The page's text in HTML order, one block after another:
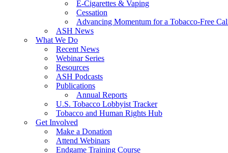
E-Cigarettes & Vaping
Cessation
Advancing Momentum for a Tobacco-Free
ASH News
What We Do
Recent News
Webinar Series
Resources
ASH Podcasts
Publications
Annual Reports
U.S. Tobacco Lobbyist Tracker
Tobacco and Human Rights Hub
Get Involved
Make a Donation
Attend Webinars
Endgame Training Course